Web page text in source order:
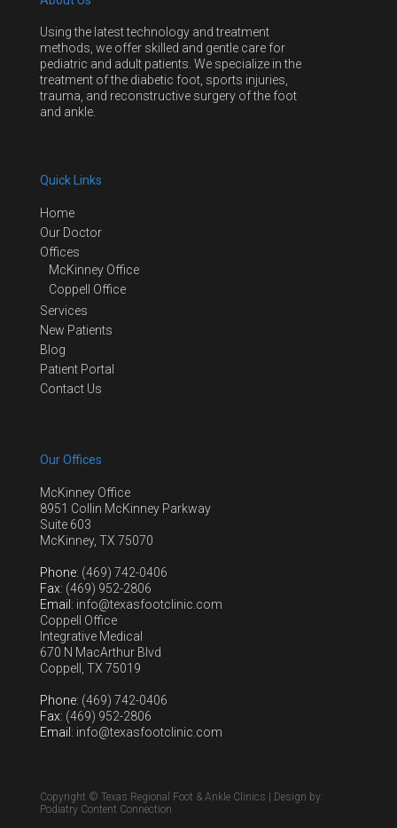
Using the latest technology and treatment
methods, we offer skilled and gentle care for
pediatric and adult patients. We specialize in the
treatment of the diabetic foot, sports injuries,
trauma, and reconstructive surgery of the foot
and ankle.
Quick Links
Home
Our Doctor
Offices
McKinney Office
Coppell Office
Services
New Patients
Blog
Patient Portal
Contact Us
Our Offices
McKinney Office
8951 Collin McKinney Parkway
Suite 603
McKinney, TX 75070
Phone: (469) 742-0406
Fax: (469) 952-2806
Email : info@texasfootclinic.com
Coppell Office
Integrative Medical
670 N MacArthur Blvd
Coppell, TX 75019
Phone: (469) 742-0406
Fax: (469) 952-2806
Email : info@texasfootclinic.com
Copyright © Texas Regional Foot & Ankle Clinics | Design by:
Podiatry Content Connection